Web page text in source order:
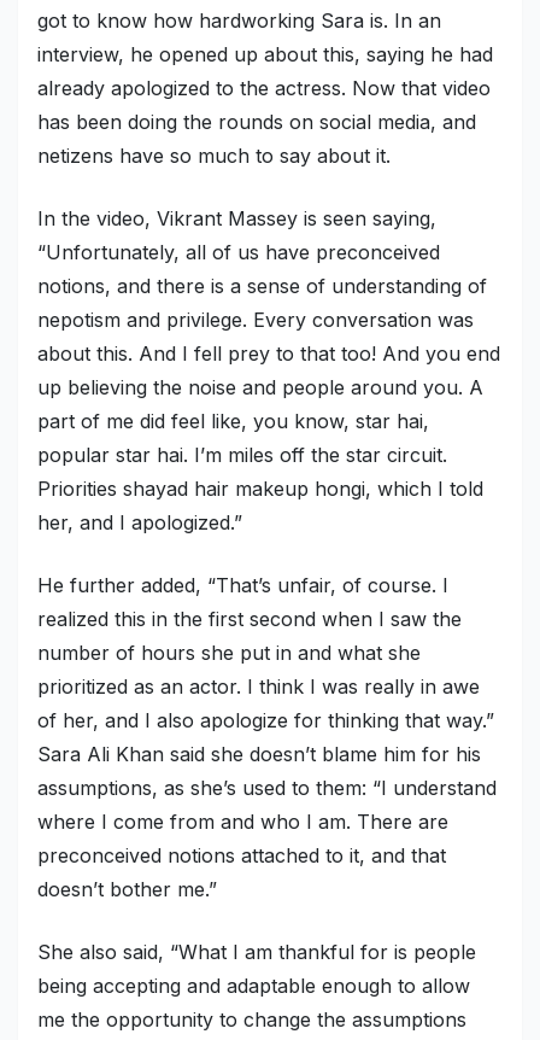
got to know how hardworking Sara is. In an
interview, he opened up about this, saying he had
already apologized to the actress. Now that video
has been doing the rounds on social media, and
netizens have so much to say about it.
In the video, Vikrant Massey is seen saying,
“Unfortunately, all of us have preconceived
notions, and there is a sense of understanding of
nepotism and privilege. Every conversation was
about this. And I fell prey to that too! And you end
up believing the noise and people around you. A
part of me did feel like, you know, star hai,
popular star hai. I’m miles off the star circuit.
Priorities shayad hair makeup hongi, which I told
her, and I apologized.”
He further added, “That’s unfair, of course. I
realized this in the first second when I saw the
number of hours she put in and what she
prioritized as an actor. I think I was really in awe
of her, and I also apologize for thinking that way.”
Sara Ali Khan said she doesn’t blame him for his
assumptions, as she’s used to them: “I understand
where I come from and who I am. There are
preconceived notions attached to it, and that
doesn’t bother me.”
She also said, “What I am thankful for is people
being accepting and adaptable enough to allow
me the opportunity to change the assumptions